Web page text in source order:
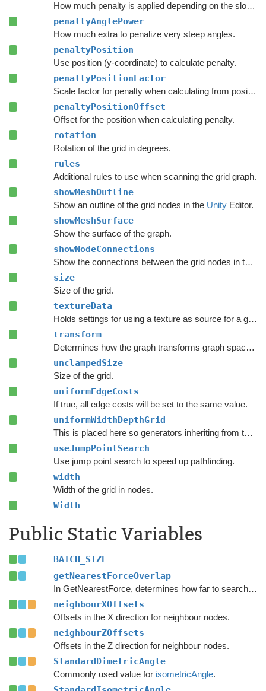
How much penalty is applied depending on the slope of the terrain.
penaltyAnglePower
How much extra to penalize very steep angles.
penaltyPosition
Use position (y-coordinate) to calculate penalty.
penaltyPositionFactor
Scale factor for penalty when calculating from position.
penaltyPositionOffset
Offset for the position when calculating penalty.
rotation
Rotation of the grid in degrees.
rules
Additional rules to use when scanning the grid graph.
showMeshOutline
Show an outline of the grid nodes in the UnityEditor.
showMeshSurface
Show the surface of the graph.
showNodeConnections
Show the connections between the grid nodes in the
size
Size of the grid.
textureData
Holds settings for using a texture as source for a grid graph.
transform
Determines how the graph transforms graph space to world space.
unclampedSize
Size of the grid.
uniformEdgeCosts
If true, all edge costs will be set to the same value.
uniformWidthDepthGrid
This is placed here so generators inheriting from this one can override it and set it to false.
useJumpPointSearch
Use jump point search to speed up pathfinding.
width
Width of the grid in nodes.
Width
Public Static Variables
BATCH_SIZE
getNearestForceOverlap
In GetNearestForce, determines how far to search after a valid node has been found.
neighbourXOffsets
Offsets in the X direction for neighbour nodes.
neighbourZOffsets
Offsets in the Z direction for neighbour nodes.
StandardDimetricAngle
Commonly used value for isometricAngle.